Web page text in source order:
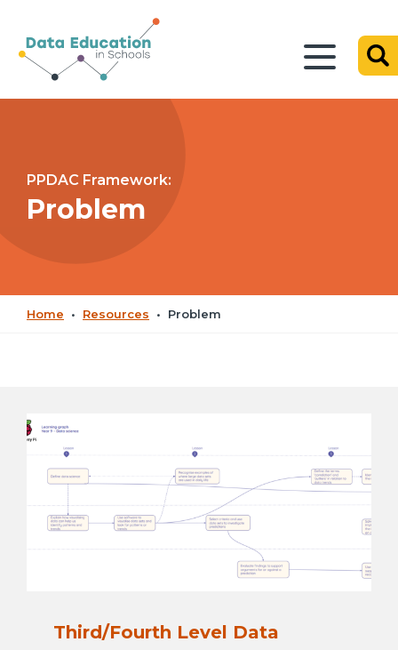
PPDAC Framework:
Problem
Home • Resources • Problem
Third/Fourth Level Data